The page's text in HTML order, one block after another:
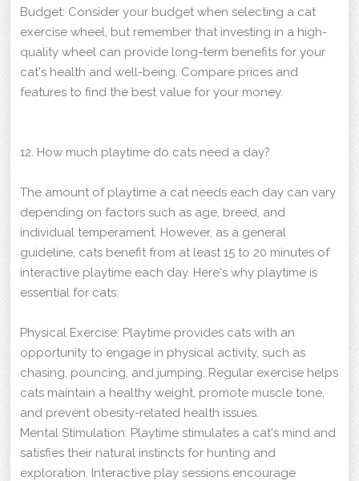
Budget: Consider your budget when selecting a cat
exercise wheel, but remember that investing in a high-
quality wheel can provide long-term benefits for your
cat's health and well-being. Compare prices and
features to find the best value for your money.
12. How much playtime do cats need a day?
The amount of playtime a cat needs each day can vary
depending on factors such as age, breed, and
individual temperament. However, as a general
guideline, cats benefit from at least 15 to 20 minutes of
interactive playtime each day. Here's why playtime is
essential for cats:
Physical Exercise: Playtime provides cats with an
opportunity to engage in physical activity, such as
chasing, pouncing, and jumping. Regular exercise helps
cats maintain a healthy weight, promote muscle tone,
and prevent obesity-related health issues.
Mental Stimulation: Playtime stimulates a cat's mind and
satisfies their natural instincts for hunting and
exploration. Interactive play sessions encourage